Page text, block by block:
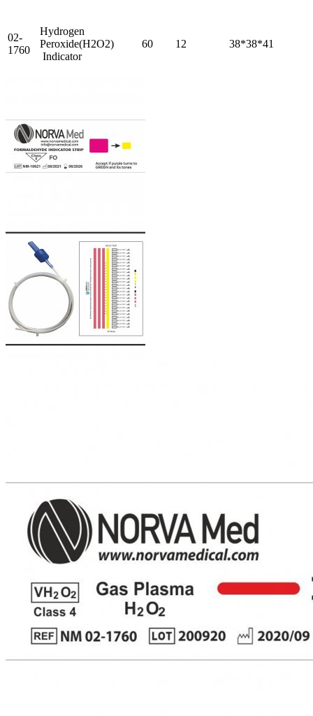
02-
1760
Hydrogen
Peroxide(H2O2)
Indicator
60 12 38*38*41